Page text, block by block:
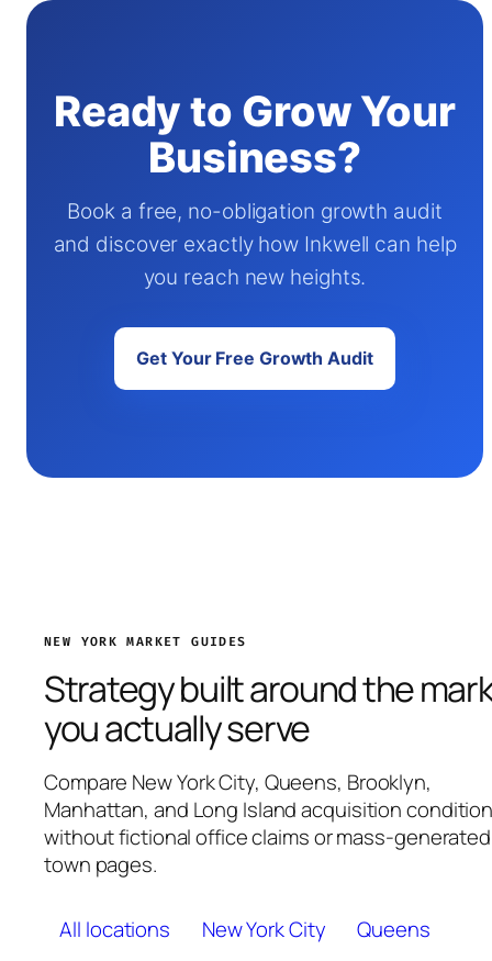
Ready to Grow Your
Business?
Book a free, no-obligation growth audit
and discover exactly how Inkwell can help
you reach new heights.
Get Your Free Growth Audit
NEW YORK MARKET GUIDES
Strategy built around the
you actually serve
Compare New York City, Queens, Brooklyn,
Manhattan, and Long Island acquisition
without fictional office claims or mass-generated
town pages.
All locations New York City
Queens